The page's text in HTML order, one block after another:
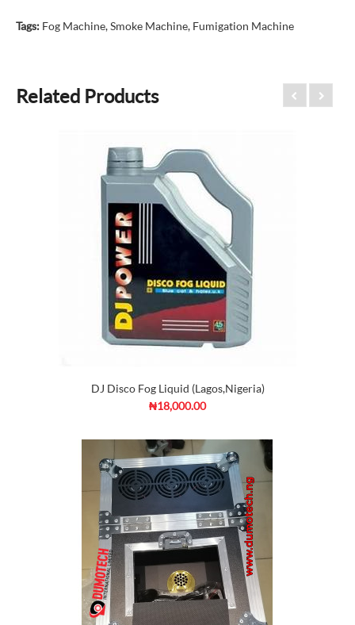
Tags: Fog Machine,Smoke Machine, Fumigation Machine
Related Products
DJ Disco Fog Liquid (Lagos,Nigeria)
₦18,000.00